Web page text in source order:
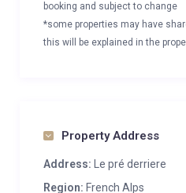
booking and subject to change
*some properties may have
this will be explained in the
Property Address
Address: Le pré derriere
Region: French Alps